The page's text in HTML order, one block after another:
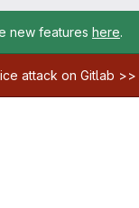
new features here.
attack on Gitlab >>